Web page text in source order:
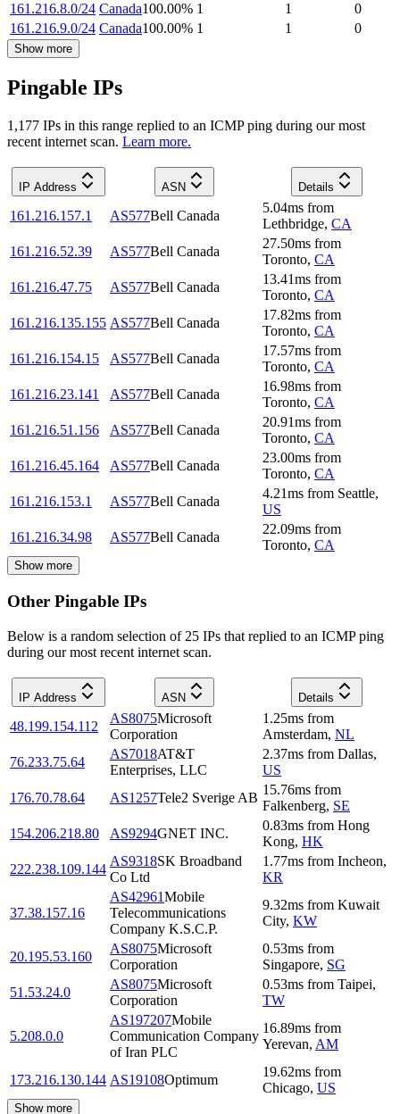
161.216.8.0/24 Canada100.00% 1 1
0
161.216.9.0/24 Canada100.00% 1 1 0
Show more
Pingable IPs
1,177 IPs in this range replied to an ICMP ping during our most
recent internet scan. Learn more.
IP Address ASN Details
161.216.157.1 AS577Bell Canada
5.04ms from
Lethbridge, CA
161.216.52.39
AS577Bell Canada
27.50ms from
Toronto, CA
161.216.47.75
AS577Bell Canada
13.41ms from
Toronto, CA
161.216.135.155 AS577Bell Canada
17.82ms from
Toronto, CA
161.216.154.15
AS577Bell Canada
17.57ms from
Toronto, CA
161.216.23.141
AS577Bell Canada
16.98ms from
Toronto, CA
161.216.51.156
AS577Bell Canada
20.91ms from
Toronto, CA
161.216.45.164
AS577Bell Canada
23.00ms from
Toronto, CA
161.216.153.1
AS577Bell Canada
4.21ms from Seattle,
US
161.216.34.98
AS577Bell Canada
22.09ms from
Toronto, CA
Show more
Other Pingable IPs
Below is a random selection of 25 IPs that replied to an ICMP ping
during our most recent internet scan.
IP Address ASN Details
48.199.154.112
AS8075Microsoft
Corporation
1.25ms from
Amsterdam, NL
76.233.75.64
AS7018AT&T
Enterprises, LLC
2.37ms from Dallas,
US
176.70.78.64
AS1257Tele2 Sverige AB
15.76ms from
Falkenberg, SE
154.206.218.80
AS9294GNET INC.
0.83ms from Hong
Kong, HK
222.238.109.144
AS9318SK Broadband
Co Ltd
1.77ms from Incheon,
KR
37.38.157.16
AS42961Mobile
Telecommunications
Company K.S.C.P.
9.32ms from Kuwait
City, KW
20.195.53.160
AS8075Microsoft
Corporation
0.53ms from
Singapore, SG
51.53.24.0
AS8075Microsoft
Corporation
0.53ms from Taipei,
TW
5.208.0.0
AS197207Mobile
Communication Company
of Iran PLC
16.89ms from
Yerevan, AM
173.216.130.144 AS19108Optimum
19.62ms from
Chicago, US
Show more